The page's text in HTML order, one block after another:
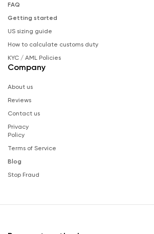
FAQ
Getting started
US sizing guide
How to calculate customs duty
KYC / AML Policies
Company
About us
Reviews
Contact us
Privacy
Policy
Terms of Service
Blog
Stop Fraud